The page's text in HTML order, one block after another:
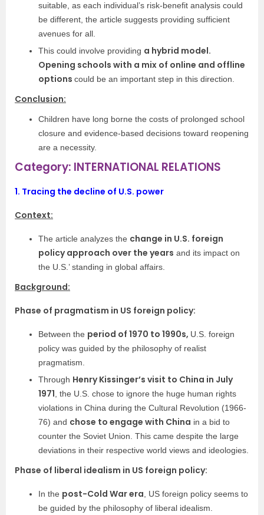
suitable, as each individual’s risk-benefit analysis could
be different, the article suggests providing sufficient
avenues for all.
This could involve providing a hybrid model.
Opening schools with a mix of online and offline
options could be an important step in this direction.
Conclusion:
Children have long borne the costs of prolonged school
closure and evidence-based decisions toward reopening
are a necessity.
Category: INTERNATIONAL RELATIONS
1. Tracing the decline of U.S. power
Context:
The article analyzes the change in U.S. foreign
policy approach over the years and its impact on
the U.S.’ standing in global affairs.
Background:
Phase of pragmatism in US foreign policy:
Between the period of 1970 to 1990s, U.S. foreign
policy was guided by the philosophy of realist
pragmatism.
Through Henry Kissinger’s visit to China in July
1971 , the U.S. chose to ignore the huge human rights
violations in China during the Cultural Revolution (1966-
76) and chose to engage with China in a bid to
counter the Soviet Union. This came despite the large
deviations in their respective world views and ideologies.
Phase of liberal idealism in US foreign policy:
In the post-Cold War era , US foreign policy seems to
be guided by the philosophy of liberal idealism.